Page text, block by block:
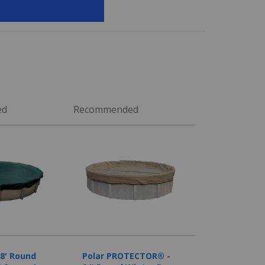
Recommended
Round
Polar PROTECTOR® -